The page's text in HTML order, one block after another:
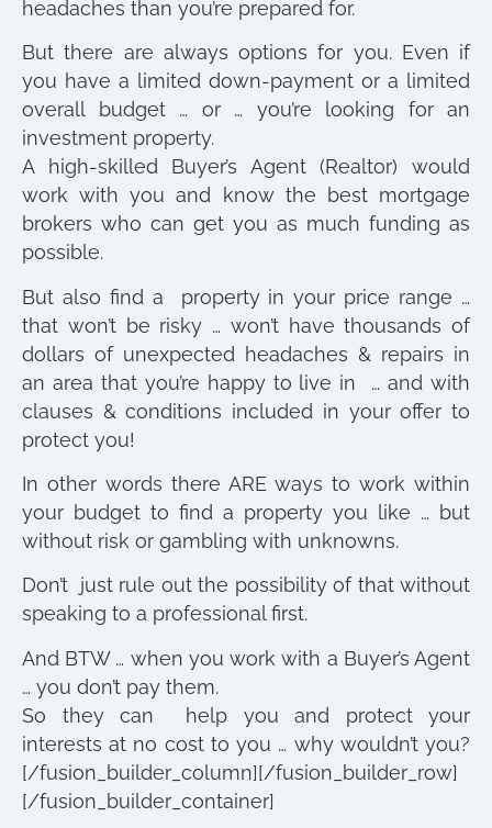
headaches than you’re prepared for.
But there are always options for you. Even if
you have a limited down-payment or a limited
overall budget … or … you’re looking for an
investment property.
A high-skilled Buyer’s Agent (Realtor) would
work with you and know the best mortgage
brokers who can get you as much funding as
possible.
But also find a property in your price range …
that won’t be risky … won’t have thousands of
dollars of unexpected headaches & repairs in
an area that you’re happy to live in … and with
clauses & conditions included in your offer to
protect you!
In other words there ARE ways to work within
your budget to find a property you like … but
without risk or gambling with unknowns.
Don’t just rule out the possibility of that without
speaking to a professional first.
And BTW … when you work with a Buyer’s Agent
… you don’t pay them.
So they can help you and protect your
interests at no cost to you … why wouldn’t you?
[/fusion_builder_column][/fusion_builder_row]
[/fusion_builder_container]